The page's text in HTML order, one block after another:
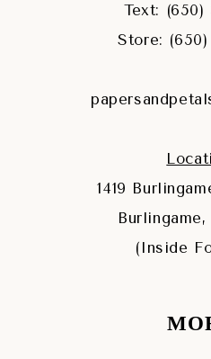
Text: (650)
Store: (650)
1419
Burlingame,
(Inside